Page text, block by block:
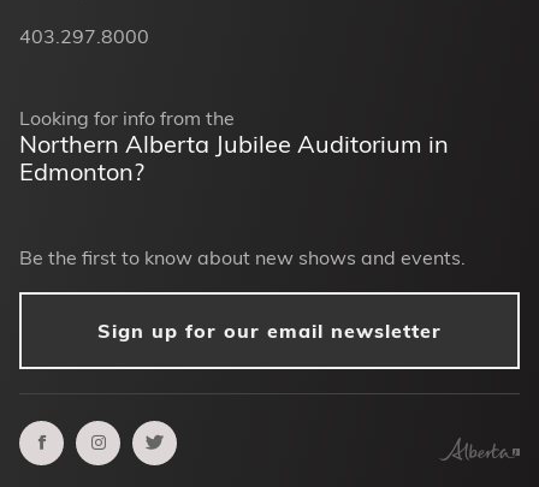
403.297.8000
Looking for info from the
Northern Alberta Jubilee Auditorium in
Edmonton?
Be the first to know about new shows and events.
Sign up for our email newsletter